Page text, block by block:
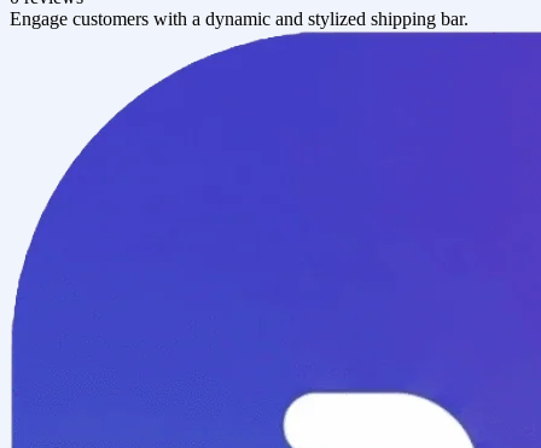
Engage customers with a dynamic and stylized shipping bar.